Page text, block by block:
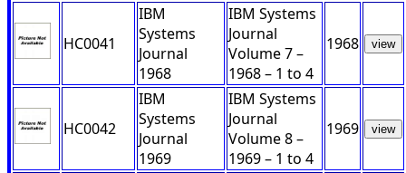
HC0041
IBM
Systems
Journal
1968
IBM Systems
Journal
Volume 7 –
1968 – 1 to 4
1968 view
HC0042
IBM
Systems
Journal
1969
IBM Systems
Journal
Volume 8 –
1969 – 1 to 4
1969 view